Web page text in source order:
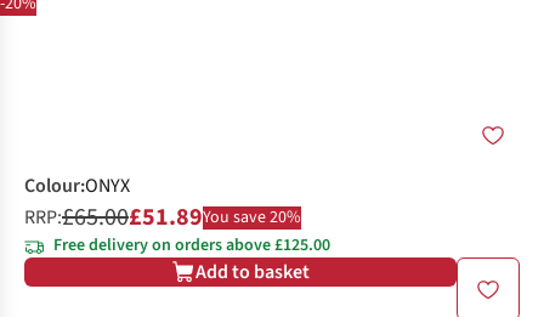
Colour:ONYX
RRP:£65.00£51.89You save 20%
Free delivery on orders above £125.00
Add to basket